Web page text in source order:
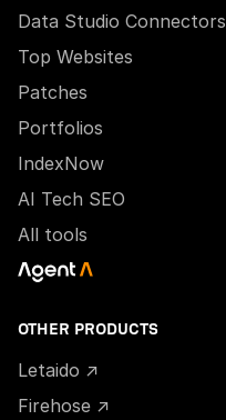
Data Studio Connectors
Top Websites
Patches
Portfolios
IndexNow
AI Tech SEO
All tools
OTHER PRODUCTS
Letaido ↗
Firehose ↗